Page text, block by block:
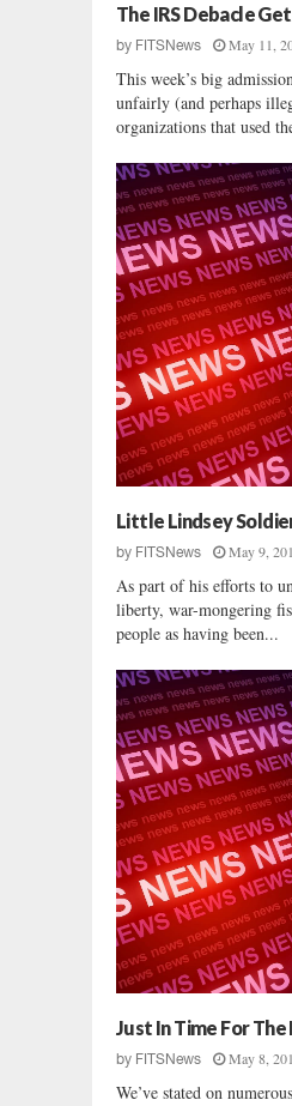
The IRS Debacle
by FITSNews May 11,
This week’s big
unfairly (and perhaps
organizations that used
Little Lindsey
by FITSNews May 9,
As part of his efforts to
liberty, war-mongering
people as having been...
Just In Time For
by FITSNews May 8,
We’ve stated on